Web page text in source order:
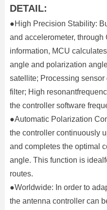
DETAIL:
●High Precision Stability:
and accelerometer, through
information, MCU
angle and polarization
satellite; Processing
filter; High
the controller software
●Automatic Polarization
the controller continuously
and completes the optimal
angle. This function is
routes.
●Worldwide: In order to
the antenna controller can